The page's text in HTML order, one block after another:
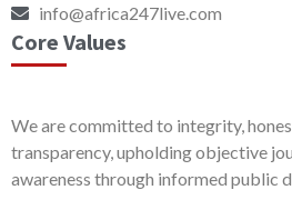
info@africa247live.com
Core Values
We are committed to integrity,
transparency, upholding objective
awareness through informed public